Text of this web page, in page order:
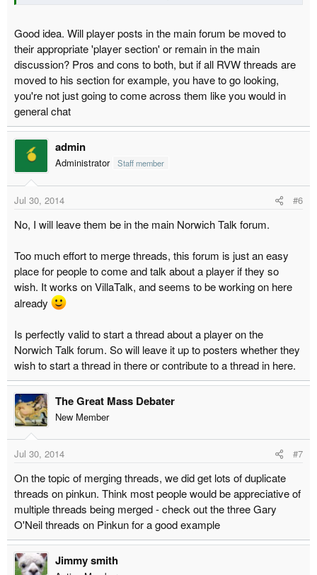
Good idea. Will player posts in the main forum be moved to
their appropriate 'player section' or remain in the main
discussion? Pros and cons to both, but if all RVW threads are
moved to his section for example, you have to go looking,
you're not just going to come across them like you would in
general chat
admin
Administrator Staff member
Jul 30, 2014 #6
No, I will leave them be in the main Norwich Talk forum.
Too much effort to merge threads, this forum is just an easy
place for people to come and talk about a player if they so
wish. It works on VillaTalk, and seems to be working on here
already
Is perfectly valid to start a thread about a player on the
Norwich Talk forum. So will leave it up to posters whether they
wish to start a thread in there or contribute to a thread in here.
The Great Mass Debater
New Member
Jul 30, 2014 #7
On the topic of merging threads, we did get lots of duplicate
threads on pinkun. Think most people would be appreciative of
multiple threads being merged - check out the three Gary
O'Neil threads on Pinkun for a good example
Jimmy smith